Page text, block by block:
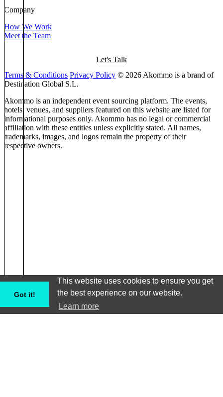
Got it!
This website uses cookies to ensure you get
the best experience on our website.
Learn more
Company
How We Work
Meet the Team
Let's Talk
Terms & Conditions Privacy Policy © 2026 Akommo is a brand of
Destination Global S.L.
Akommo is an independent event sourcing platform. The events,
hotels, venues, and suppliers featured on this website are listed for
informational purposes only. Akommo has no legal or commercial
affiliation with these entities unless explicitly stated. All names,
trademarks, images, and logos remain the property of their
respective owners.